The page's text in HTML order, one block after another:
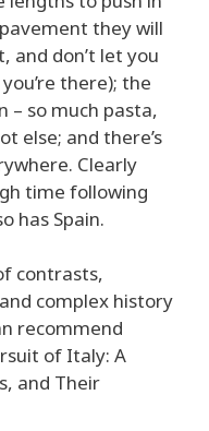
they will
and don’t let you
there); the
– so much pasta,
else; and there’s
Clearly
time following
has Spain.
contrasts,
complex history
recommend
of Italy: A
and Their